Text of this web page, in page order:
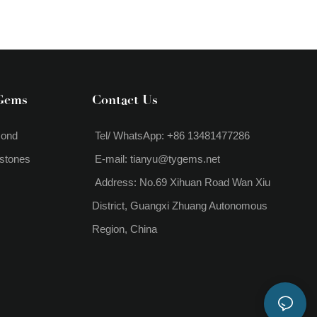
Contact Us
Tel/ WhatsApp: +86 13481477286
E-mail: tianyu@tygems.net
Address: No.69 Xihuan Road Wan Xiu
District, Guangxi Zhuang Autonomous
Region, China